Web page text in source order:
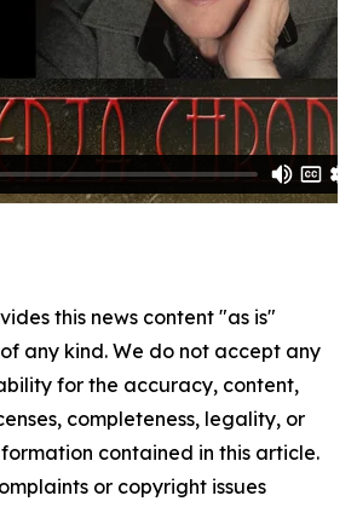
this news content "as is"
any kind. We do not accept any
for the accuracy, content,
completeness, legality, or
contained in this article.
or copyright issues